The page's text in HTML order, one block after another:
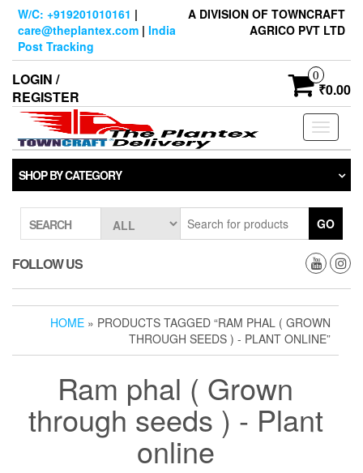
Skip
content
W/C: +919201010161 |
care@theplantex.com | India
Post Tracking
A DIVISION OF TOWNCRAFT
AGRICO PVT LTD
LOGIN /
REGISTER
0
₹0.00
Toggle
SHOP BY CATEGORY
SEARCH GO
FOLLOW US
HOME » PRODUCTS TAGGED “RAM PHAL ( GROWN
THROUGH SEEDS ) - PLANT ONLINE”
Ram phal ( Grown
through seeds ) - Plant
online